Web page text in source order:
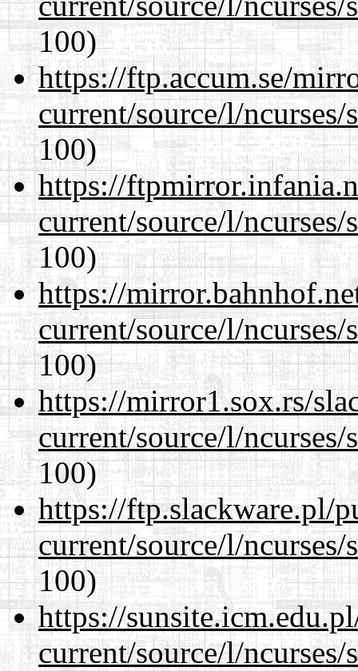
100)
https://ftp.accum.se/
current/source/l/
100)
https://
current/source/l/
100)
https://
current/source/l/
100)
https://mirror1.sox.rs/
current/source/l/
100)
https://ftp.slackware.pl/
current/source/l/
100)
https://
current/source/l/